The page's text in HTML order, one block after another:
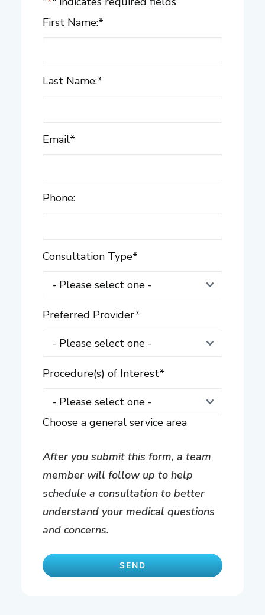
First Name:*
Last Name:*
Email*
Phone:
Consultation Type*
Preferred Provider*
Procedure(s) of Interest*
Choose a general service area
After you submit this form, a team
member will follow up to help
schedule a consultation to better
understand your medical questions
and concerns.